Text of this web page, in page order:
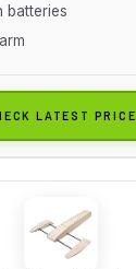
batteries
LATEST PRICE